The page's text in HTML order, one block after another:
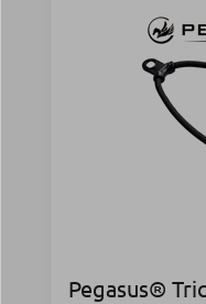
Pegasus®